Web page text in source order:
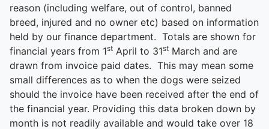
reason (including welfare, out of control, banned
breed, injured and no owner etc) based on information
held by our finance department. Totals are shown for
financial years from 1st April to 31st March and are
drawn from invoice paid dates. This may mean some
small differences as to when the dogs were seized
should the invoice have been received after the end of
the financial year. Providing this data broken down by
month is not readily available and would take over 18